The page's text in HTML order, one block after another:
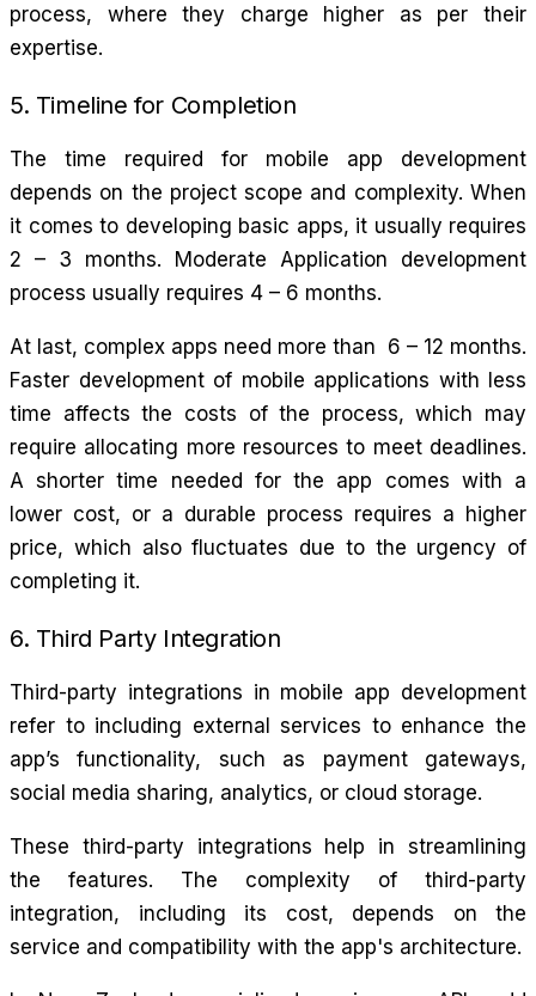
process, where they charge higher as per their
expertise.
5. Timeline for Completion
The time required for mobile app development
depends on the project scope and complexity. When
it comes to developing basic apps, it usually requires
2 – 3 months. Moderate Application development
process usually requires 4 – 6 months.
At last, complex apps need more than 6 – 12 months.
Faster development of mobile applications with less
time affects the costs of the process, which may
require allocating more resources to meet deadlines.
A shorter time needed for the app comes with a
lower cost, or a durable process requires a higher
price, which also fluctuates due to the urgency of
completing it.
6. Third Party Integration
Third-party integrations in mobile app development
refer to including external services to enhance the
app’s functionality, such as payment gateways,
social media sharing, analytics, or cloud storage.
These third-party integrations help in streamlining
the features. The complexity of third-party
integration, including its cost, depends on the
service and compatibility with the app's architecture.